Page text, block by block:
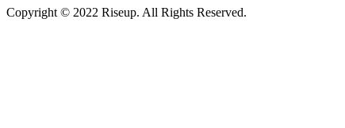
Copyright © 2022 Riseup. All Rights Reserved.